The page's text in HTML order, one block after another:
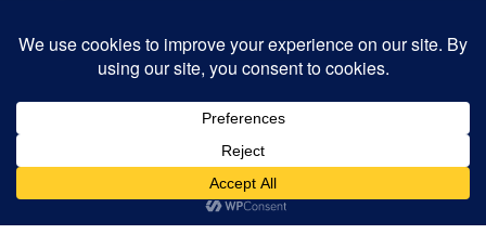
34 Winter Street, Arlington, MA 02474
info@lesleyellis.org
Lesley Ellis School is an inclusive Preschool -
Grade 8 progressive independent school in
Greater Boston